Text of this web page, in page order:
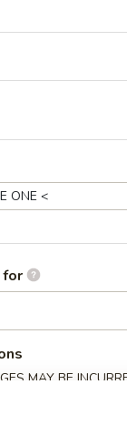
Fried Chicken
(2) Crab Rangoon
for
MAY BE